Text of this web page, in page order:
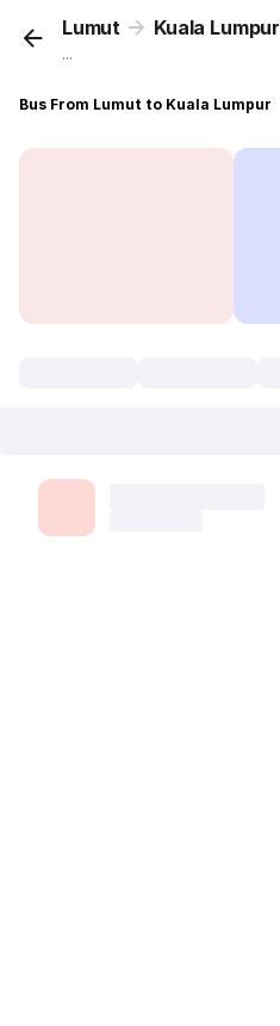
Lumut Kuala Lumpur
...
Bus From Lumut to Kuala Lumpur